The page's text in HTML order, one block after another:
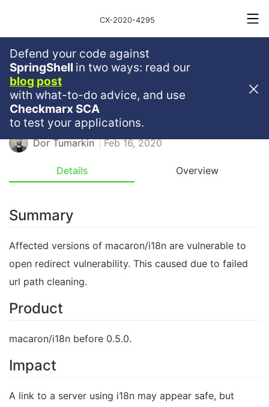
CX-2020-4295
Defend your code against
SpringShell in two ways: read our
blog post
with what-to-do advice, and use
Checkmarx SCA
to test your applications.
Medium Severity 6.1
Open Redirect In Macaron/i18n
GO GOLANG OPEN REDIRECT
Dor Tumarkin Feb 16, 2020
Details Overview
Summary
Affected versions of macaron/i18n are vulnerable to
open redirect vulnerability. This caused due to failed
url path cleaning.
Product
macaron/i18n before 0.5.0.
Impact
A link to a server using i18n may appear safe, but